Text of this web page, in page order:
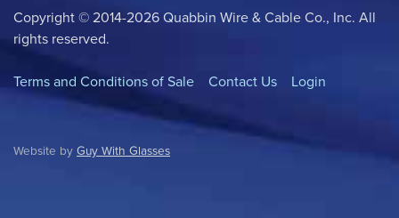
Copyright © 2014-2026 Quabbin Wire & Cable Co., Inc. All
rights reserved.
Terms and Conditions of Sale Contact Us Login
Website by Guy With Glasses